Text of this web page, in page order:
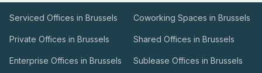
Serviced Offices in Brussels Coworking Spaces in Brussels
Private Offices in Brussels Shared Offices in Brussels
Enterprise Offices in Brussels Sublease Offices in Brussels